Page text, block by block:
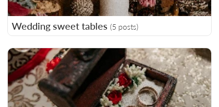
Wedding sweet tables (5 posts)